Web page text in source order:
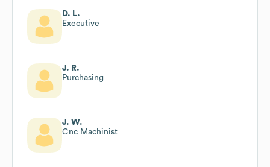
D. L.
Executive
J. R.
Purchasing
J. W.
Cnc Machinist